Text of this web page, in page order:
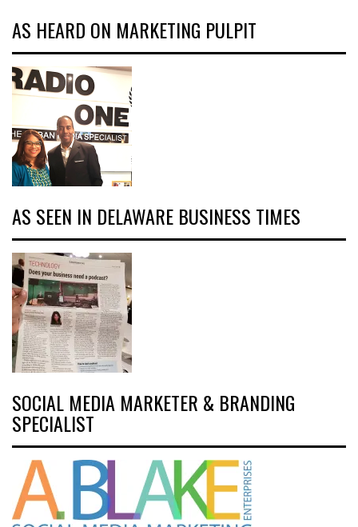
AS HEARD ON MARKETING PULPIT
AS SEEN IN DELAWARE BUSINESS TIMES
SOCIAL MEDIA MARKETER & BRANDING
SPECIALIST